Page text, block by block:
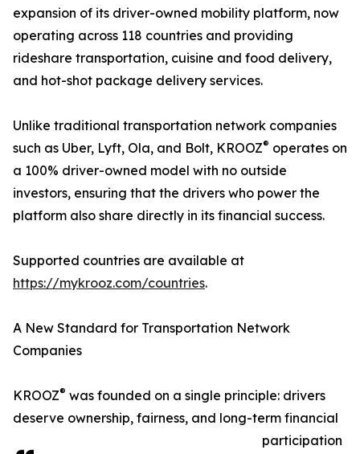
expansion of its driver-owned mobility platform, now
operating across 118 countries and providing
rideshare transportation, cuisine and food delivery,
and hot-shot package delivery services.
Unlike traditional transportation network companies
such as Uber, Lyft, Ola, and Bolt, KROOZ® operates on
a 100% driver-owned model with no outside
investors, ensuring that the drivers who power the
platform also share directly in its financial success.
Supported countries are available at
https://mykrooz.com/countries.
A New Standard for Transportation Network
Companies
KROOZ® was founded on a single principle: drivers
deserve ownership, fairness, and long-term financial
participation